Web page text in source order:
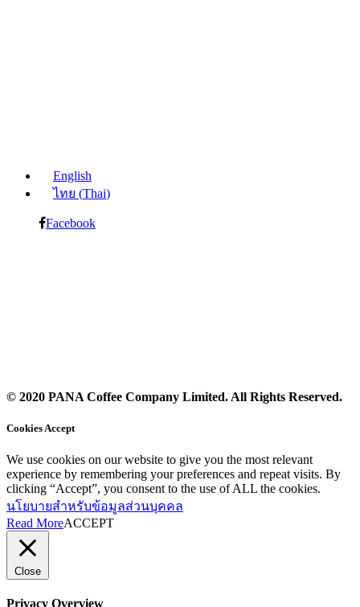
English
ไทย (Thai)
Facebook
© 2020 PANA Coffee Company Limited. All Rights Reserved.
Cookies Accept
We use cookies on our website to give you the most relevant
experience by remembering your preferences and repeat visits. By
clicking “Accept”, you consent to the use of ALL the cookies.
นโยบายสำหรับข้อมูลส่วนบุคคล
Read MoreACCEPT
Close
Privacy Overview